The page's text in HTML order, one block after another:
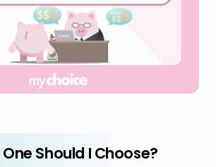
Should I Choose?